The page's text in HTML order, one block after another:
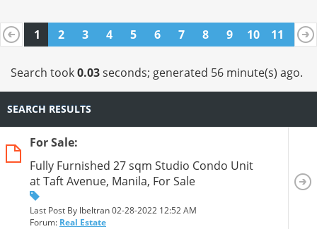
1 2 3 4 5 6 7 8 9 10 11
12
Search took0.03seconds; generated 56 minute(s) ago.
SEARCH RESULTS
For Sale:
Fully Furnished 27 sqm Studio Condo Unit
at Taft Avenue, Manila, For Sale
Last Post By lbeltran 02-28-2022 12:52 AM
Forum: Real Estate